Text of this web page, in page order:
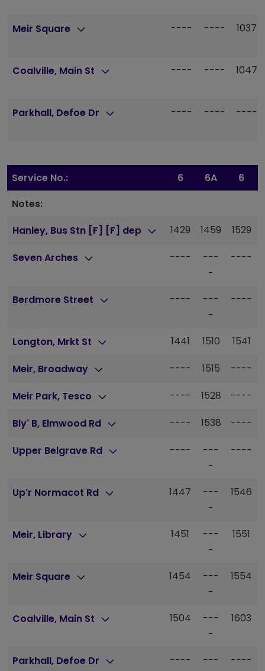
Meir Square ---- ---- 1037
Coalville, Main St ---- ---- 1047
Parkhall, Defoe Dr ---- ---- ----
Service No.: 6 6A
6
Notes:
Hanley, Bus Stn [F] [F] dep
1429 1459 1529
Seven Arches ----
---
-
----
Berdmore Street ----
---
-
----
Longton, Mrkt St 1441 1510 1541
Meir, Broadway ---- 1515 ----
Meir Park, Tesco ---- 1528 ----
Bly' B, Elmwood Rd ---- 1538 ----
Upper Belgrave Rd ----
---
-
----
Up'r Normacot Rd 1447
---
-
1546
Meir, Library 1451
---
-
1551
Meir Square 1454
---
-
1554
Coalville, Main St 1504
---
-
1603
Parkhall, Defoe Dr ----
---
----